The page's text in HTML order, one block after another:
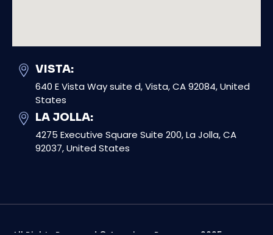
VISTA:
640 E Vista Way suite d, Vista, CA 92084, United
States
LA JOLLA:
4275 Executive Square Suite 200, La Jolla, CA
92037, United States